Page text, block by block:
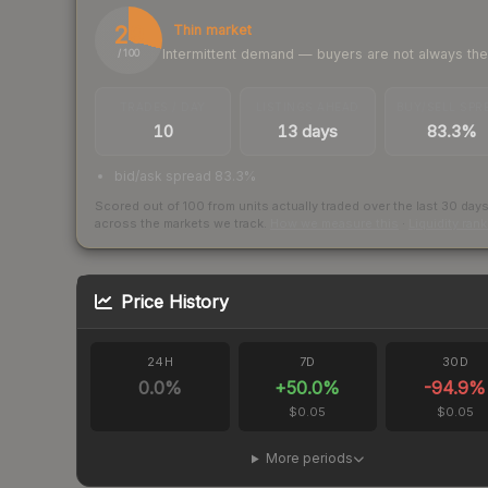
29
/ 100
Thin market
Intermittent demand — buyers are not always
10 13 days 83.3%
bid/ask spread 83.3%
Scored out of 100 from units actually traded over the last 30 days
across the markets we track.
Price History
24H
0.0%
7D
+50.0%
$0.05
30D
-94.9%
$0.05
More periods